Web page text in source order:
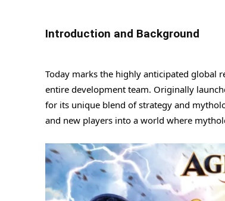
Introduction and Background
Today marks the highly anticipated global
entire development team. Originally
for its unique blend of strategy and
and new players into a world where